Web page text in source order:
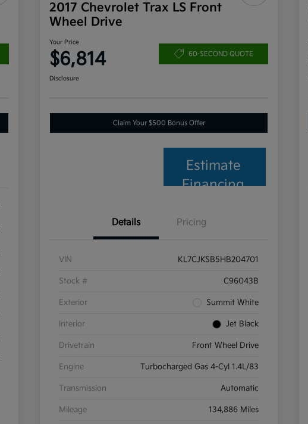
2017 Chevrolet Trax LS Front
Wheel Drive
Your Price
$6,814 60-SECOND QUOTE
Disclosure
Claim Your $500 Bonus Offer
Estimate
Financing
Details Pricing
VIN KL7CJKSB5HB204701
Stock # C96043B
Exterior Summit White
Interior Jet Black
Drivetrain Front Wheel Drive
Engine Turbocharged Gas 4-Cyl 1.4L/83
Transmission Automatic
Mileage 134,886 Miles